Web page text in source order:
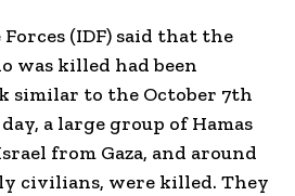
(IDF) said that the
was killed had been
similar to the October 7th
a large group of Hamas
from Gaza, and around
civilians, were killed. They